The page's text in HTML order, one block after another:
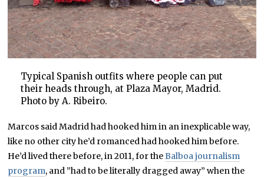
Typical Spanish outfits where people can put
their heads through, at Plaza Mayor, Madrid.
Photo by A. Ribeiro.
Marcos said Madrid had hooked him in an inexplicable way,
like no other city he’d romanced had hooked him before.
He’d lived there before, in 2011, for theBalboa journalism
program, and ”had to be literally dragged away” when the